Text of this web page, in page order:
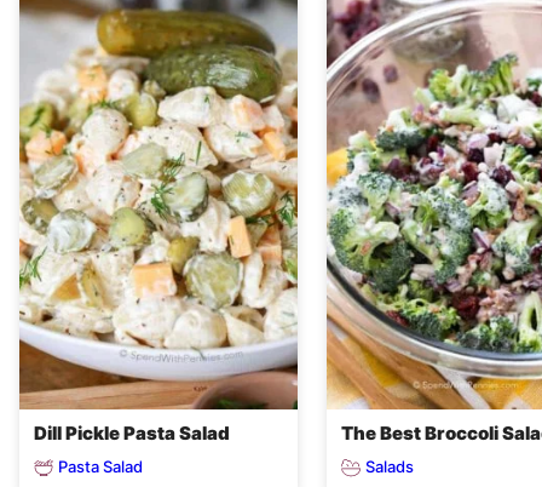
Dill Pickle Pasta Salad
Pasta Salad
The Best Broccoli
Salads